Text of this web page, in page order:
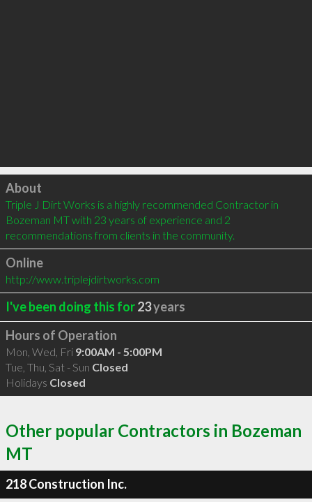
Click to load
About
Triple J Dirt Works is a highly recommended Contractor in
Bozeman MT with 23 years of experience and 2
recommendations from clients in the community.
Online
http://www.triplejdirtworks.com
I've been doing this for23years
Hours of Operation
Mon, Wed, Fri 9:00AM - 5:00PM
Tue, Thu, Sat - Sun Closed
Holidays Closed
Other popular Contractors in Bozeman
MT
218 Construction Inc.